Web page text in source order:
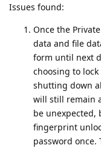
Issues found:
Once the
data and file
form until next
choosing to
shutting down
will still remain
be unexpected,
fingerprint
password